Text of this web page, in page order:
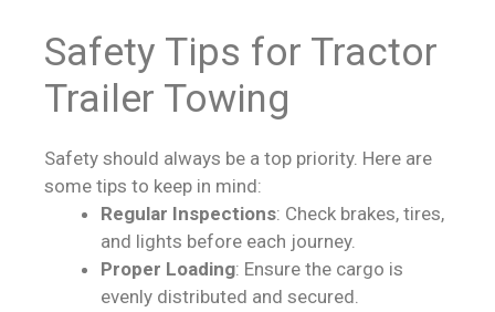
Safety Tips for Tractor
Trailer Towing
Safety should always be a top priority. Here are
some tips to keep in mind:
Regular Inspections: Check brakes, tires,
and lights before each journey.
Proper Loading: Ensure the cargo is
evenly distributed and secured.